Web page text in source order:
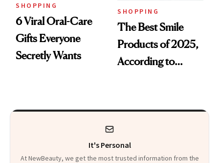
SHOPPING
6 Viral Oral-Care
Gifts Everyone
Secretly Wants
SHOPPING
The Best Smile
Products of 2025,
According to
It's Personal
At NewBeauty, we get the most trusted information from the